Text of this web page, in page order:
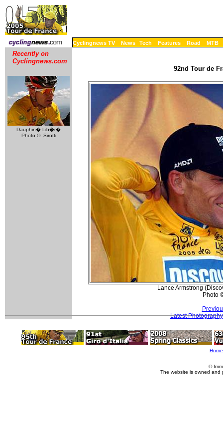
Cyclingnews TV News Tech Features Road MTB
Recently on
Cyclingnews.com
Dauphin� Lib�r�
Photo ©: Sirotti
92nd Tour de
Lance Armstrong
Photo
Latest Photography
Home
©
The website is owned and